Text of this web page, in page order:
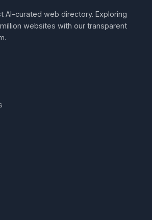
AI-curated web directory. Exploring
websites with our transparent